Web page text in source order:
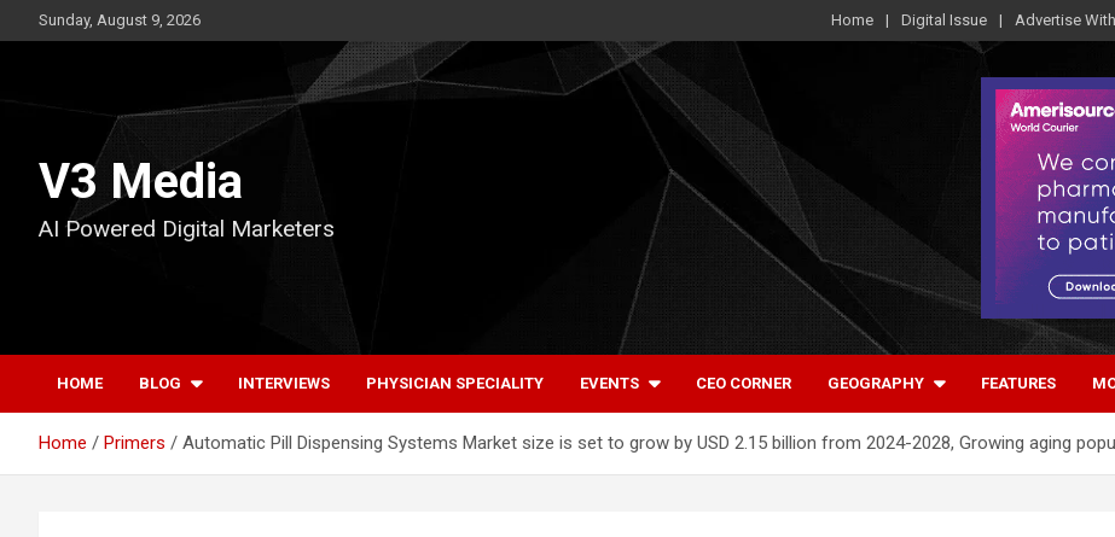
to
Sunday, August 9, 2026 Home Digital Issue Advertise
V3 Media
AI Powered Digital Marketers
HOME BLOG INTERVIEWS PHYSICIAN SPECIALITY EVENTS CEO CORNER GEOGRAPHY FEATURES
Home Primers Automatic Pill Dispensing Systems Market size is set to grow by USD 2.15 billion from 2024-2028, Growing aging